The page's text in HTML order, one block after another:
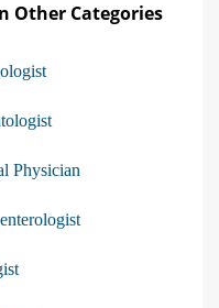
Other Categories
Physician